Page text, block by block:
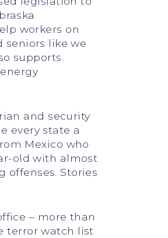
workers on
seniors like we
supports
and security
every state a
Mexico who
old with almost
offenses. Stories
– more than
terror watch list